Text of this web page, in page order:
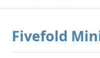
Fivefold